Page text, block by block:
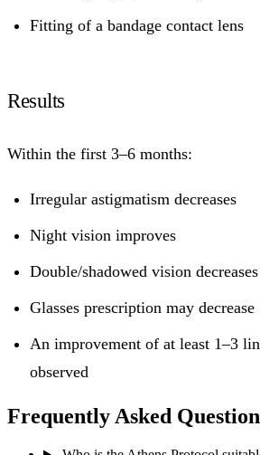
Fitting of a bandage contact lens
Results
Within the first 3–6 months:
Irregular astigmatism decreases
Night vision improves
Double/shadowed vision
Glasses prescription may decrease
An improvement of at least 1–3
observed
Frequently Asked